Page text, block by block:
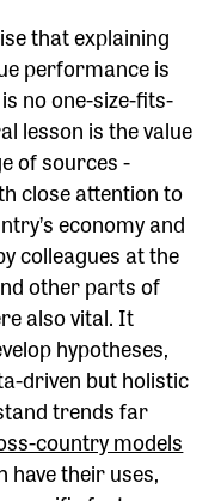
that explaining
performance is
no one-size-fits-
lesson is the value
of sources -
close attention to
economy and
colleagues at the
other parts of
also vital. It
hypotheses,
driven but holistic
trends far
country models
have their uses,